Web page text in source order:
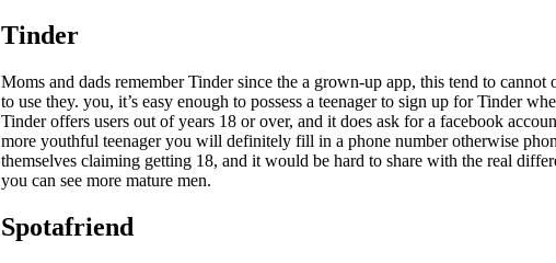
Tinder
Moms and dads remember Tinder since the a grown-up app, this tend to
to use they. you, it’s easy enough to possess a teenager to sign up for Tinder
Tinder offers users out of years 18 or over, and it does ask for a facebook
more youthful teenager you will definitely fill in a phone number otherwise
themselves claiming getting 18, and it would be hard to share with the real
you can see more mature men.
Spotafriend